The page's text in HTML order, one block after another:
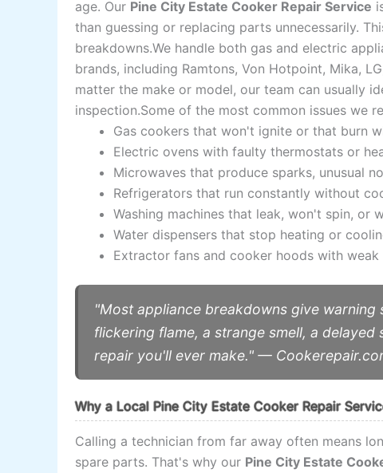
age. Our Pine City Estate Cooker Repair Service
than guessing or replacing parts unnecessarily.
breakdowns.We handle both gas and electric
brands, including Ramtons, Von Hotpoint, Mika,
matter the make or model, our team can usually
inspection.Some of the most common issues we
Gas cookers that won't ignite or that burn
Electric ovens with faulty thermostats or
Microwaves that produce sparks, unusual
Refrigerators that run constantly without
Washing machines that leak, won't spin, or
Water dispensers that stop heating or
Extractor fans and cooker hoods with
"Most appliance breakdowns give
flickering flame, a strange smell, a
repair you'll ever make." —
Why a Local Pine City Estate Cooker Repair
Calling a technician from far away often means
spare parts. That's why our Pine City Estate